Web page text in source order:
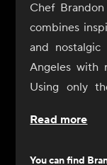
Chef
combines
and
Angeles with
Using only
menu tells
Read more
You can find